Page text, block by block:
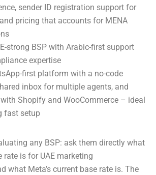
sender ID registration support for
pricing that accounts for MENA
strong BSP with Arabic-first support
expertise
first platform with a no-code
inbox for multiple agents, and
Shopify and WooCommerce – ideal
fast setup
any BSP: ask them directly what
rate is for UAE marketing
what Meta’s current base rate is. The